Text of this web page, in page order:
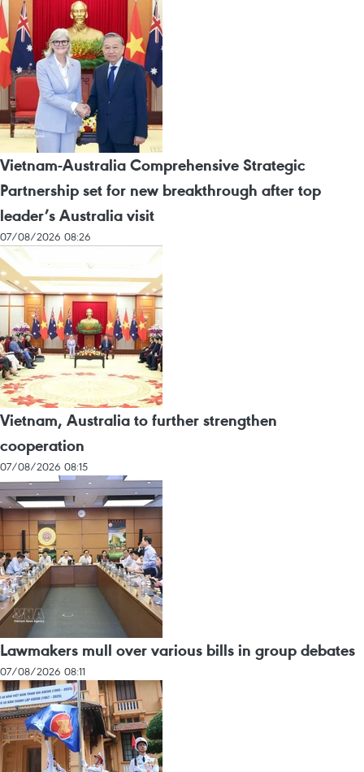
Vietnam-Australia Comprehensive Strategic
Partnership set for new breakthrough after top
leader’s Australia visit
07/08/2026 08:26
Vietnam, Australia to further strengthen
cooperation
07/08/2026 08:15
Lawmakers mull over various bills in group debates
07/08/2026 08:11